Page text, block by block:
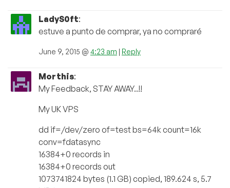
LadyS0ft:
estuve a punto de comprar, ya no compraré
June 9, 2015 @ 4:23 am | Reply
Morthis:
My Feedback, STAY AWAY..!!
My UK VPS
dd if=/dev/zero of=test bs=64k count=16k
conv=fdatasync
16384+0 records in
16384+0 records out
1073741824 bytes (1.1 GB) copied, 189.624 s, 5.7